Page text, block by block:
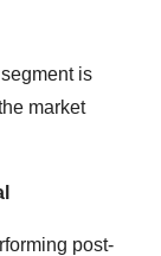
is
market
post-